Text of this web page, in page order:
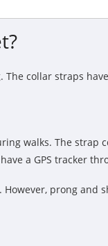
collar straps
walks. The
a GPS tracker
prong